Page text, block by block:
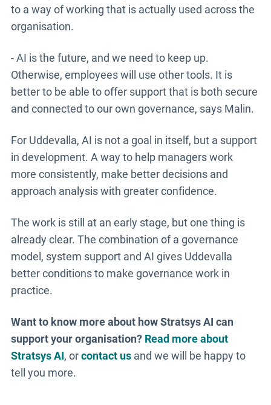
to a way of working that is actually used across the
organisation.
- AI is the future, and we need to keep up.
Otherwise, employees will use other tools. It is
better to be able to offer support that is both secure
and connected to our own governance, says Malin.
For Uddevalla, AI is not a goal in itself, but a support
in development. A way to help managers work
more consistently, make better decisions and
approach analysis with greater confidence.
The work is still at an early stage, but one thing is
already clear. The combination of a governance
model, system support and AI gives Uddevalla
better conditions to make governance work in
practice.
Want to know more about how Stratsys AI can
support your organisation? Read more about
Stratsys AI, orcontact usand we will be happy to
tell you more.